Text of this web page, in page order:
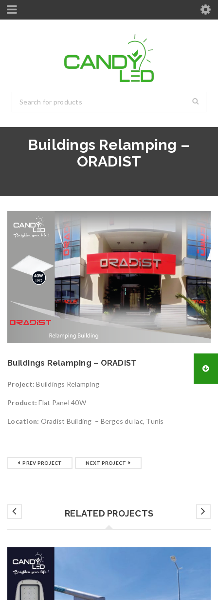
Buildings Relamping –
ORADIST
Buildings Relamping – ORADIST
Project: Buildings Relamping
Product: Flat Panel 40W
Location: Oradist Building – Berges du lac, Tunis
PREV PROJECT NEXT PROJECT
RELATED PROJECTS